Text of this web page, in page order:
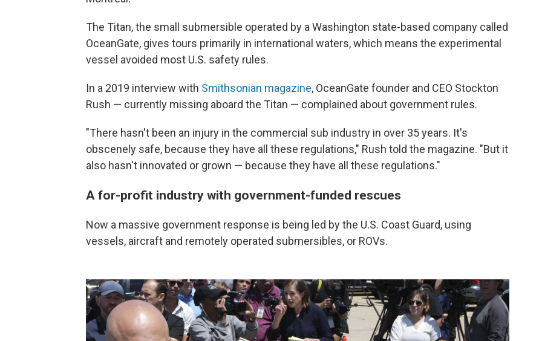
The Titan, the small submersible operated by a Washington state-based company called
OceanGate, gives tours primarily in international waters, which means the experimental
vessel avoided most U.S. safety rules.
In a 2019 interview with Smithsonian magazine, OceanGate founder and CEO Stockton
Rush — currently missing aboard the Titan — complained about government rules.
"There hasn't been an injury in the commercial sub industry in over 35 years. It's
obscenely safe, because they have all these regulations," Rush told the magazine. "But it
also hasn't innovated or grown — because they have all these regulations."
A for-profit industry with government-funded rescues
Now a massive government response is being led by the U.S. Coast Guard, using
vessels, aircraft and remotely operated submersibles, or ROVs.